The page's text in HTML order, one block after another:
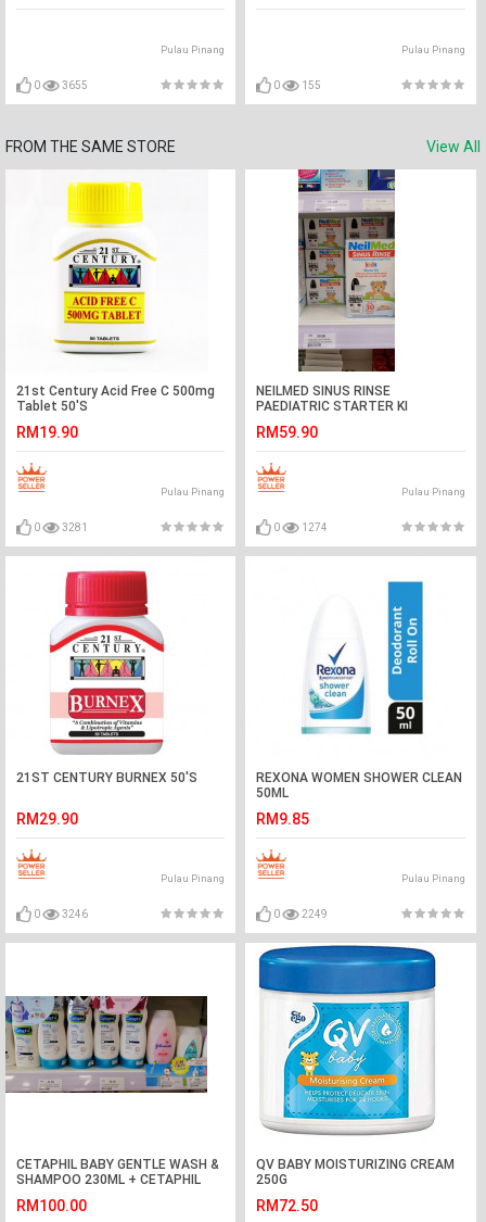
Pulau Pinang
0 3655
Pulau Pinang
0 155
FROM THE SAME STORE View All
21st Century Acid Free C 500mg
Tablet 50'S
RM19.90
Pulau Pinang
0 3281
NEILMED SINUS RINSE
PAEDIATRIC STARTER KI
RM59.90
Pulau Pinang
0 1274
21ST CENTURY BURNEX 50'S
RM29.90
Pulau Pinang
0 3246
REXONA WOMEN SHOWER CLEAN
50ML
RM9.85
Pulau Pinang
0 2249
CETAPHIL BABY GENTLE WASH &
SHAMPOO 230ML + CETAPHIL
RM100.00
QV BABY MOISTURIZING CREAM
250G
RM72.50